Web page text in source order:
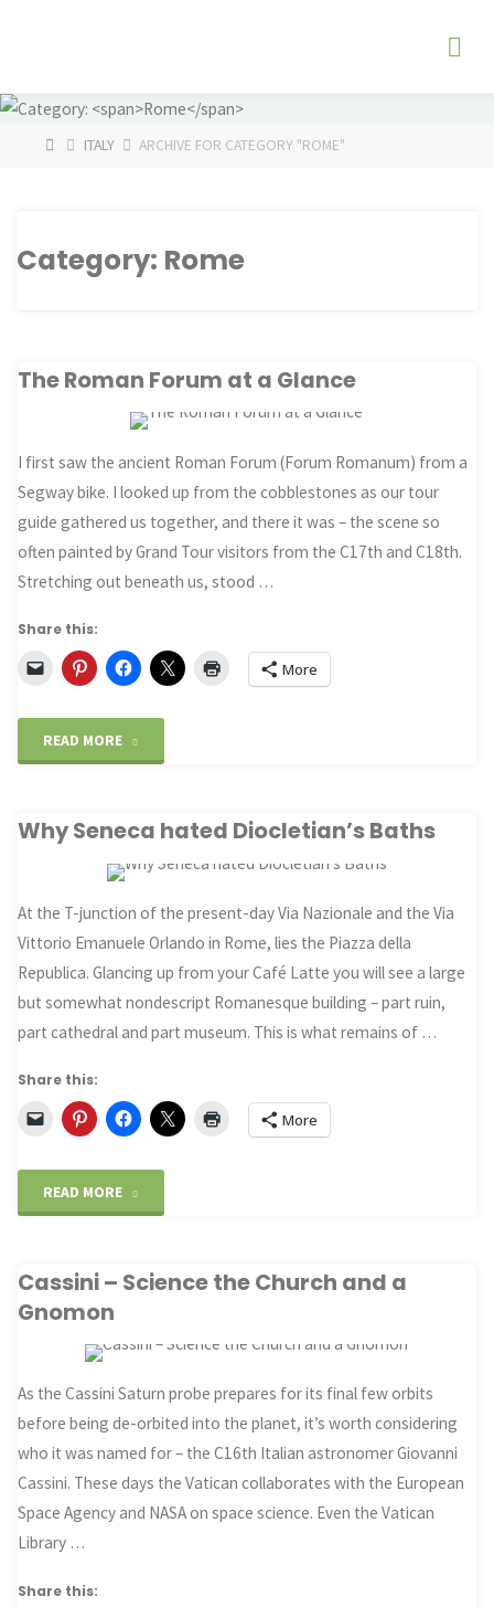
HOMEITALY ARCHIVE FOR CATEGORY "ROME"
Category: Rome
The Roman Forum at a Glance
I first saw the ancient Roman Forum (Forum Romanum) from a
Segway bike. I looked up from the cobblestones as our tour
guide gathered us together, and there it was – the scene so
often painted by Grand Tour visitors from the C17th and C18th.
Stretching out beneath us, stood …
Share this:
More
READ MORE
Forum
at
a
Glance"
Why Seneca hated Diocletian’s Baths
At the T-junction of the present-day Via Nazionale and the Via
Vittorio Emanuele Orlando in Rome, lies the Piazza della
Republica. Glancing up from your Café Latte you will see a large
but somewhat nondescript Romanesque building – part ruin,
part cathedral and part museum. This is what remains of …
Share this:
More
READ MORE
hated
Cassini – Science the Church and a
Gnomon
As the Cassini Saturn probe prepares for its final few orbits
before being de-orbited into the planet, it’s worth considering
who it was named for – the C16th Italian astronomer Giovanni
Cassini. These days the Vatican collaborates with the European
Space Agency and NASA on space science. Even the Vatican
Library …
Share this: